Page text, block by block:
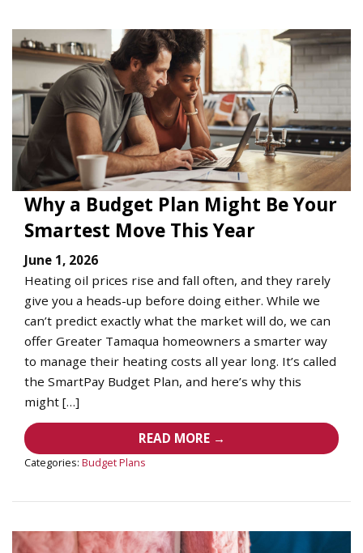
Why a Budget Plan Might Be Your
Smartest Move This Year
June 1, 2026
Heating oil prices rise and fall often, and they rarely
give you a heads-up before doing either. While we
can’t predict exactly what the market will do, we can
offer Greater Tamaqua homeowners a smarter way
to manage their heating costs all year long. It’s called
the SmartPay Budget Plan, and here’s why this
might […]
READ MORE →
Categories: Budget Plans